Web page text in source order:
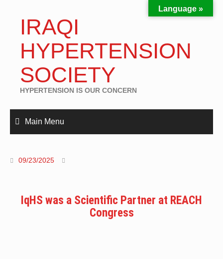
IRAQI
HYPERTENSION
SOCIETY
HYPERTENSION IS OUR CONCERN
Main Menu
09/23/2025
IqHS was a Scientific Partner at REACH
Congress
Language »